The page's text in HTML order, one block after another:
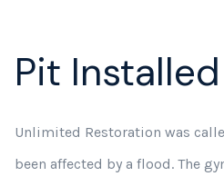
Pit
Unlimited Restoration was
been affected by a flood. The